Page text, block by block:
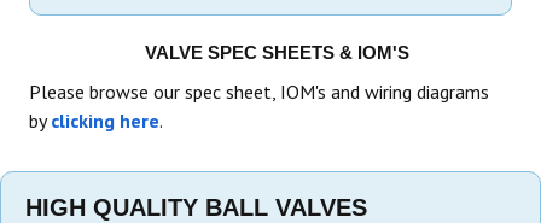
VALVE SPEC SHEETS & IOM'S
Please browse our spec sheet, IOM's and wiring diagrams
byclicking here.
HIGH QUALITY BALL VALVES